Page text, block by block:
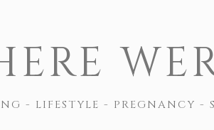
- LIFESTYLE - PREGNANCY -